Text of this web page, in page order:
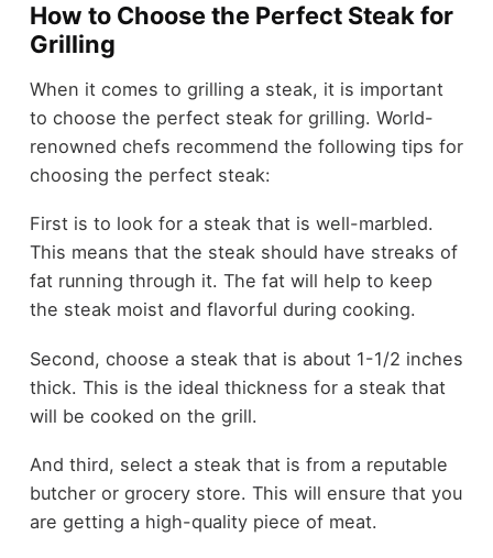
How to Choose the Perfect Steak for
Grilling
When it comes to grilling a steak, it is important
to choose the perfect steak for grilling. World-
renowned chefs recommend the following tips for
choosing the perfect steak:
First is to look for a steak that is well-marbled.
This means that the steak should have streaks of
fat running through it. The fat will help to keep
the steak moist and flavorful during cooking.
Second, choose a steak that is about 1-1/2 inches
thick. This is the ideal thickness for a steak that
will be cooked on the grill.
And third, select a steak that is from a reputable
butcher or grocery store. This will ensure that you
are getting a high-quality piece of meat.